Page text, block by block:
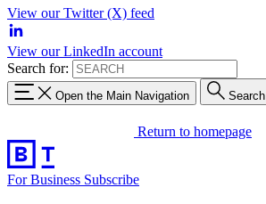
View our Twitter (X) feed
View our LinkedIn account
Search for:
Open the Main Navigation Search
Return to homepage
For Business Subscribe